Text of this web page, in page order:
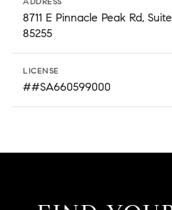
8711 E Pinnacle Peak Rd,
85255
LICENSE
##SA660599000